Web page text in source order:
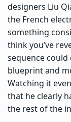
designers Liu
the French
something
think you’ve
sequence could
blueprint and
Watching it
that he clearly
the rest of the